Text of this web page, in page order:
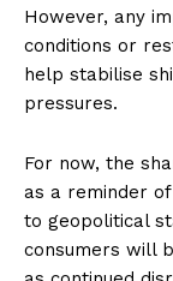
However, any
conditions or
help stabilise
pressures.
For now, the
as a reminder
to geopolitical
consumers will